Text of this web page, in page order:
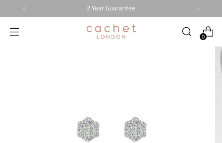
0
2 Year Guarantee